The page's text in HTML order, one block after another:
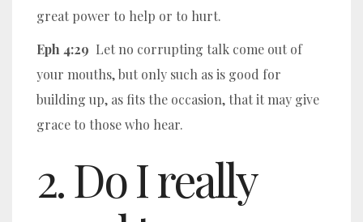
great power to help or to hurt.
Eph 4:29 Let no corrupting talk come out of
your mouths, but only such as is good for
building up, as fits the occasion, that it may give
grace to those who hear.
2. Do I really